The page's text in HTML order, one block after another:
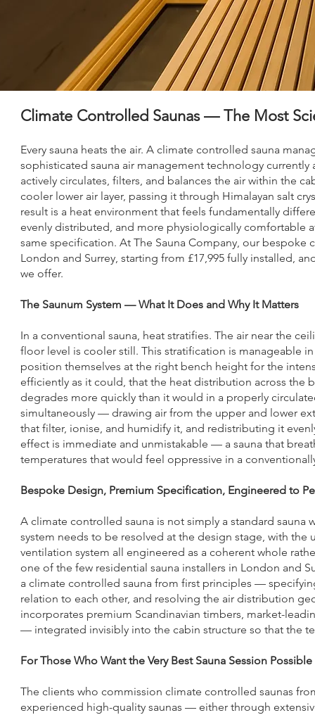
Climate Controlled Saunas — The Most
Every sauna heats the air. A climate controlled sauna
sophisticated sauna air management technology
actively circulates, filters, and balances the air within the
cooler lower air layer, passing it through Himalayan salt
result is a heat environment that feels fundamentally
evenly distributed, and more physiologically comfortable
same specification. At The Sauna Company, our
London and Surrey, starting from £17,995 fully installed,
we offer.
The Saunum System — What It Does and Why It Matters
In a conventional sauna, heat stratifies. The air near the
floor level is cooler still. This stratification is manageable
position themselves at the right bench height for the
efficiently as it could, that the heat distribution across the
degrades more quickly than it would in a properly
simultaneously — drawing air from the upper and lower
that filter, ionise, and humidify it, and redistributing it
effect is immediate and unmistakable — a sauna that
temperatures that would feel oppressive in a
Bespoke Design, Premium Specification, Engineered to
A climate controlled sauna is not simply a standard
system needs to be resolved at the design stage, with
ventilation system all engineered as a coherent whole
one of the few residential sauna installers in London and
a climate controlled sauna from first principles —
relation to each other, and resolving the air distribution
incorporates premium Scandinavian timbers, market-
— integrated invisibly into the cabin structure so that the
For Those Who Want the Very Best Sauna Session Possible
The clients who commission climate controlled saunas
experienced high-quality saunas — either through